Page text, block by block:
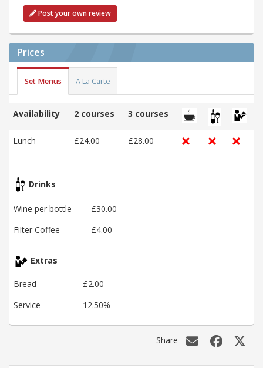
Post your own review
Prices
Set Menus A La Carte
Availability 2 courses 3 courses
Lunch £24.00 £28.00
Drinks
Wine per bottle
£30.00
Filter Coffee
£4.00
Extras
Bread
£2.00
Service
12.50%
Share